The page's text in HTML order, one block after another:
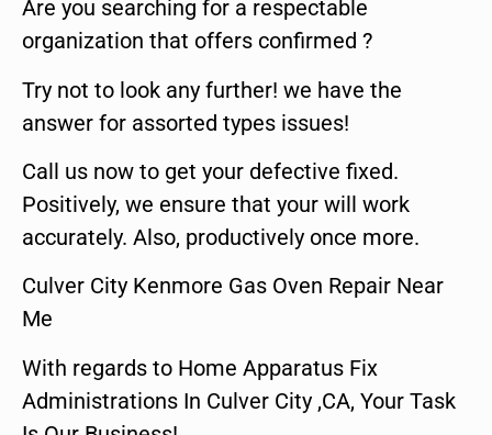
Are you searching for a respectable
organization that offers confirmed ?
Try not to look any further! we have the
answer for assorted types issues!
Call us now to get your defective fixed.
Positively, we ensure that your will work
accurately. Also, productively once more.
Culver City Kenmore Gas Oven Repair Near
Me
With regards to Home Apparatus Fix
Administrations In Culver City ,CA, Your Task